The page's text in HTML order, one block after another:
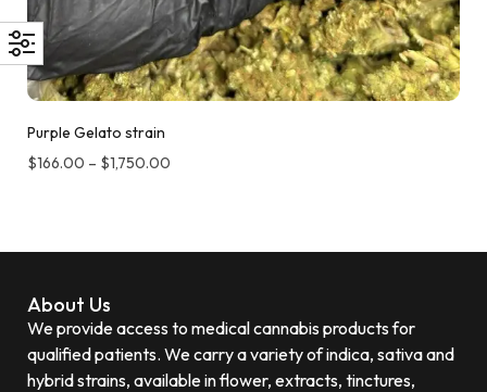
Purple Gelato strain
$166.00 – $1,750.00
About Us
We provide access to medical cannabis products for
qualified patients. We carry a variety of indica, sativa and
hybrid strains, available in flower, extracts, tinctures,